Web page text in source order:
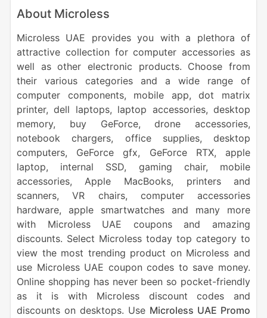
About Microless
Microless UAE provides you with a plethora of
attractive collection for computer accessories as
well as other electronic products. Choose from
their various categories and a wide range of
computer components, mobile app, dot matrix
printer, dell laptops, laptop accessories, desktop
memory, buy GeForce, drone accessories,
notebook chargers, office supplies, desktop
computers, GeForce gfx, GeForce RTX, apple
laptop, internal SSD, gaming chair, mobile
accessories, Apple MacBooks, printers and
scanners, VR chairs, computer accessories
hardware, apple smartwatches and many more
with Microless UAE coupons and amazing
discounts. Select Microless today top category to
view the most trending product on Microless and
use Microless UAE coupon codes to save money.
Online shopping has never been so pocket-friendly
as it is with Microless discount codes and
discounts on desktops. Use Microless UAE Promo